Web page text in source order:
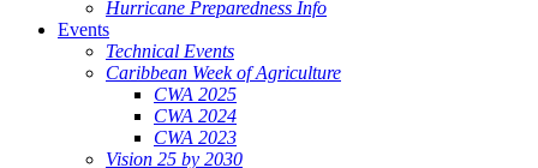
Hurricane Preparedness Info
Events
Technical Events
Caribbean Week of Agriculture
CWA 2025
CWA 2024
CWA 2023
Vision 25 by 2030